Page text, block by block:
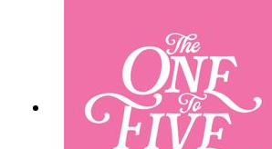
https://www.facebook.com/
locale=en_GBNorwich: The
https://www.facebook.com/
locale=en_GBNottingham: The
https://thenewforesters.co.uk/